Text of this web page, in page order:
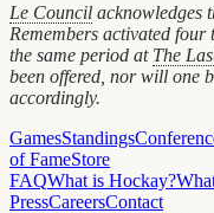
Le Council acknowledges
Remembers activated four
the same period at The
been offered, nor will one
accordingly.
GamesStandings
of FameStore
FAQWhat is Hockay?
PressCareersContact